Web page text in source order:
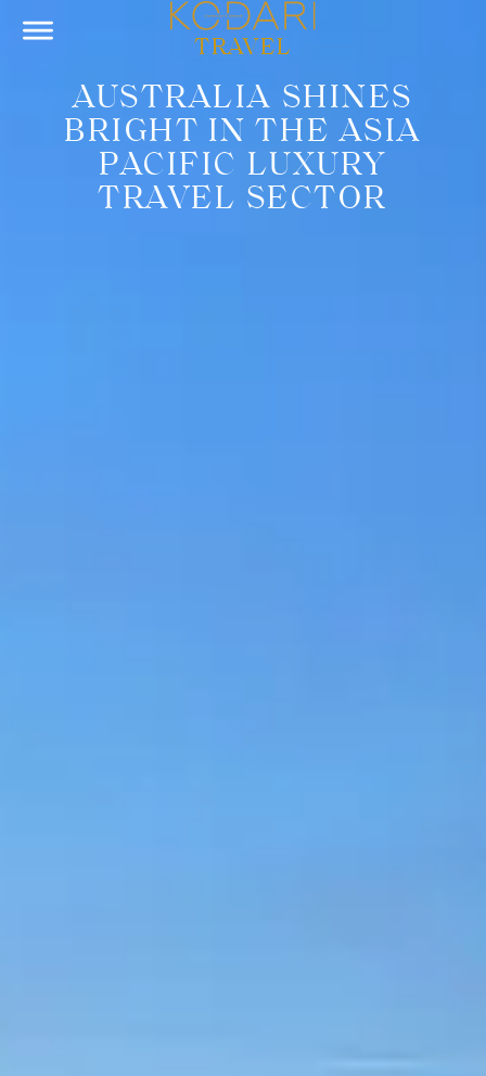
TRAVEL
AUSTRALIA SHINES
BRIGHT IN THE ASIA
PACIFIC LUXURY
TRAVEL SECTOR